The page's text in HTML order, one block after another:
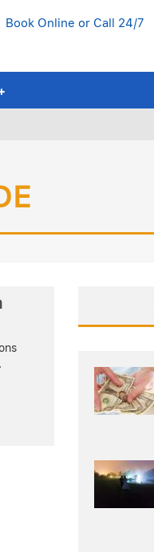
Book Online or Call 24/7